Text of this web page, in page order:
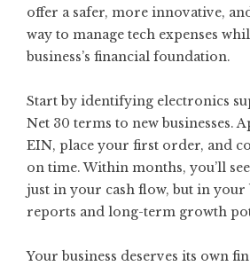
offer a safer, more innovative,
way to manage tech expenses
business’s financial foundation.
Start by identifying electronics
Net 30 terms to new businesses.
EIN, place your first order, and
on time. Within months, you’ll
just in your cash flow, but in your
reports and long-term growth
Your business deserves its own